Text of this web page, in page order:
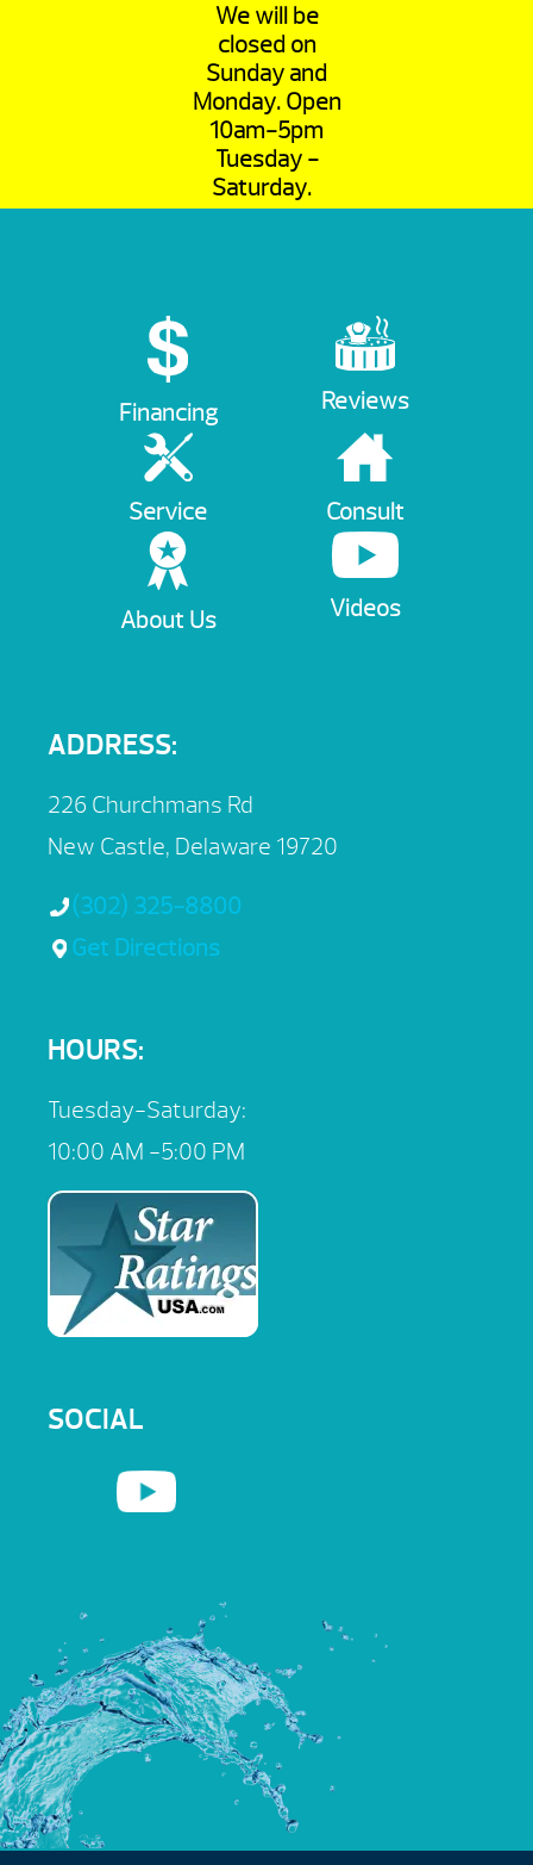
We will be
closed on
Sunday and
Monday. Open
10am-5pm
Tuesday -
Saturday.
Financing Reviews
Service Consult
About Us Videos
ADDRESS:
226 Churchmans Rd
New Castle, Delaware 19720
(302) 325-8800
Get Directions
HOURS:
Tuesday-Saturday:
10:00 AM -5:00 PM
SOCIAL